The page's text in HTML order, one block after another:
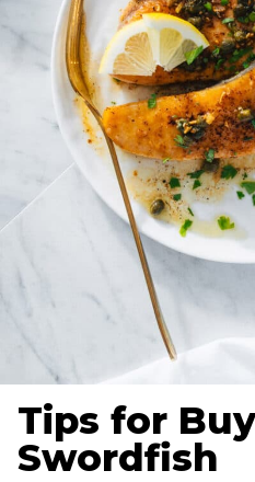
Tips for
Swordfish